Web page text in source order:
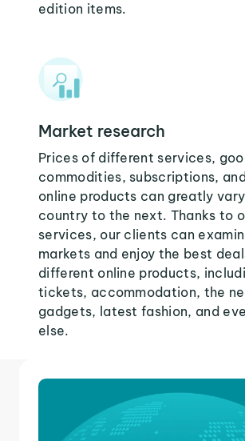
edition items.
Market research
Prices of different services,
commodities, subscriptions,
online products can greatly
country to the next. Thanks to
services, our clients can
markets and enjoy the best
different online products,
tickets, accommodation, the
gadgets, latest fashion, and
else.